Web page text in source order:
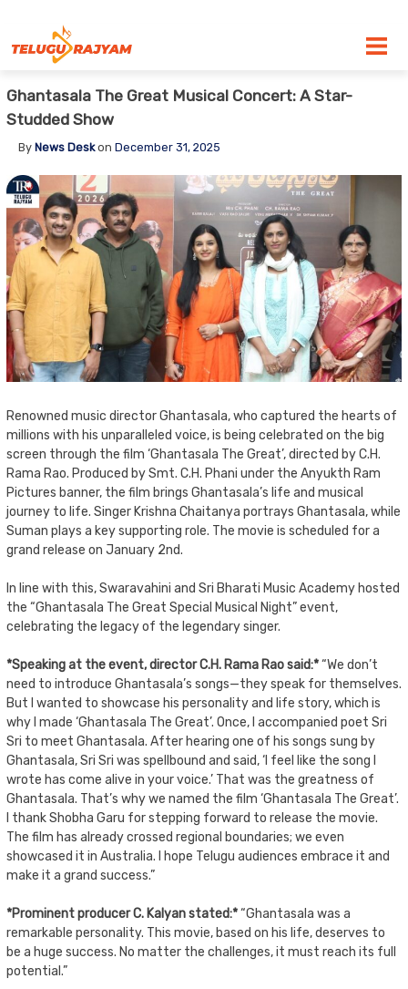
Ghantasala The Great Musical Concert: A Star-
Studded Show
By News Deskon December 31, 2025
Renowned music director Ghantasala, who captured the hearts of
millions with his unparalleled voice, is being celebrated on the big
screen through the film ‘Ghantasala The Great’, directed by C.H.
Rama Rao. Produced by Smt. C.H. Phani under the Anyukth Ram
Pictures banner, the film brings Ghantasala’s life and musical
journey to life. Singer Krishna Chaitanya portrays Ghantasala, while
Suman plays a key supporting role. The movie is scheduled for a
grand release on January 2nd.
In line with this, Swaravahini and Sri Bharati Music Academy hosted
the “Ghantasala The Great Special Musical Night” event,
celebrating the legacy of the legendary singer.
*Speaking at the event, director C.H. Rama Rao said:*“We don’t
need to introduce Ghantasala’s songs—they speak for themselves.
But I wanted to showcase his personality and life story, which is
why I made ‘Ghantasala The Great’. Once, I accompanied poet Sri
Sri to meet Ghantasala. After hearing one of his songs sung by
Ghantasala, Sri Sri was spellbound and said, ‘I feel like the song I
wrote has come alive in your voice.’ That was the greatness of
Ghantasala. That’s why we named the film ‘Ghantasala The Great’.
I thank Shobha Garu for stepping forward to release the movie.
The film has already crossed regional boundaries; we even
showcased it in Australia. I hope Telugu audiences embrace it and
make it a grand success.”
*Prominent producer C. Kalyan stated:*“Ghantasala was a
remarkable personality. This movie, based on his life, deserves to
be a huge success. No matter the challenges, it must reach its full
potential.”